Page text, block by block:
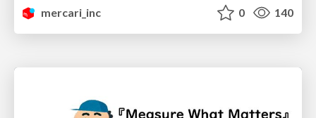
mercari_inc
0 140